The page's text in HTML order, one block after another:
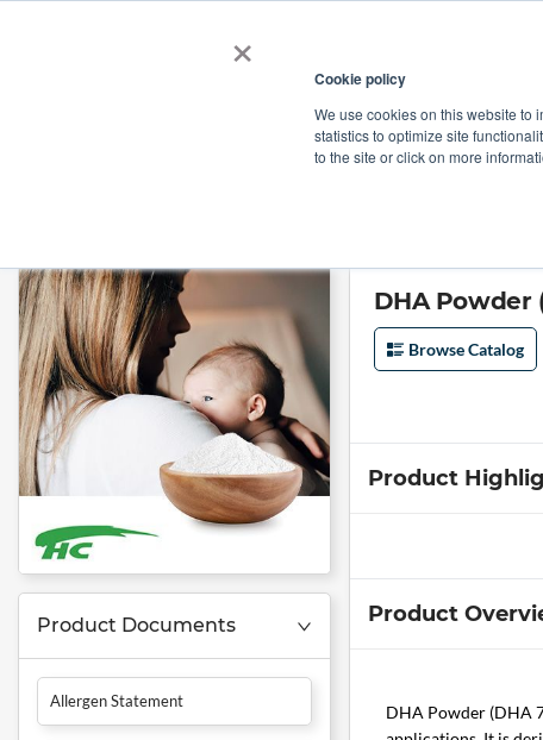
× Cookie policy
We use cookies on this website to
statistics to optimize site
to the site or click on more
Applications Factories
Product Documents
Allergen Statement
DHA Powder
Browse Catalog
Product
Product
DHA Powder (DHA